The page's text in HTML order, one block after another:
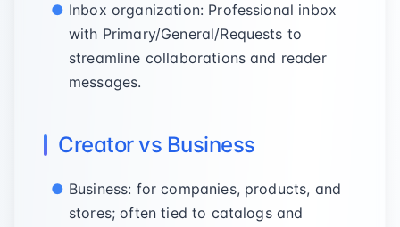
Inbox organization: Professional inbox
with Primary/General/Requests to
streamline collaborations and reader
messages.
Creator vs Business
Business: for companies, products, and
stores; often tied to catalogs and